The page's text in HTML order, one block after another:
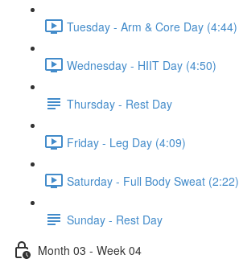
Tuesday - Arm & Core Day (4:44)
Wednesday - HIIT Day (4:50)
Thursday - Rest Day
Friday - Leg Day (4:09)
Saturday - Full Body Sweat (2:22)
Sunday - Rest Day
Month 03 - Week 04